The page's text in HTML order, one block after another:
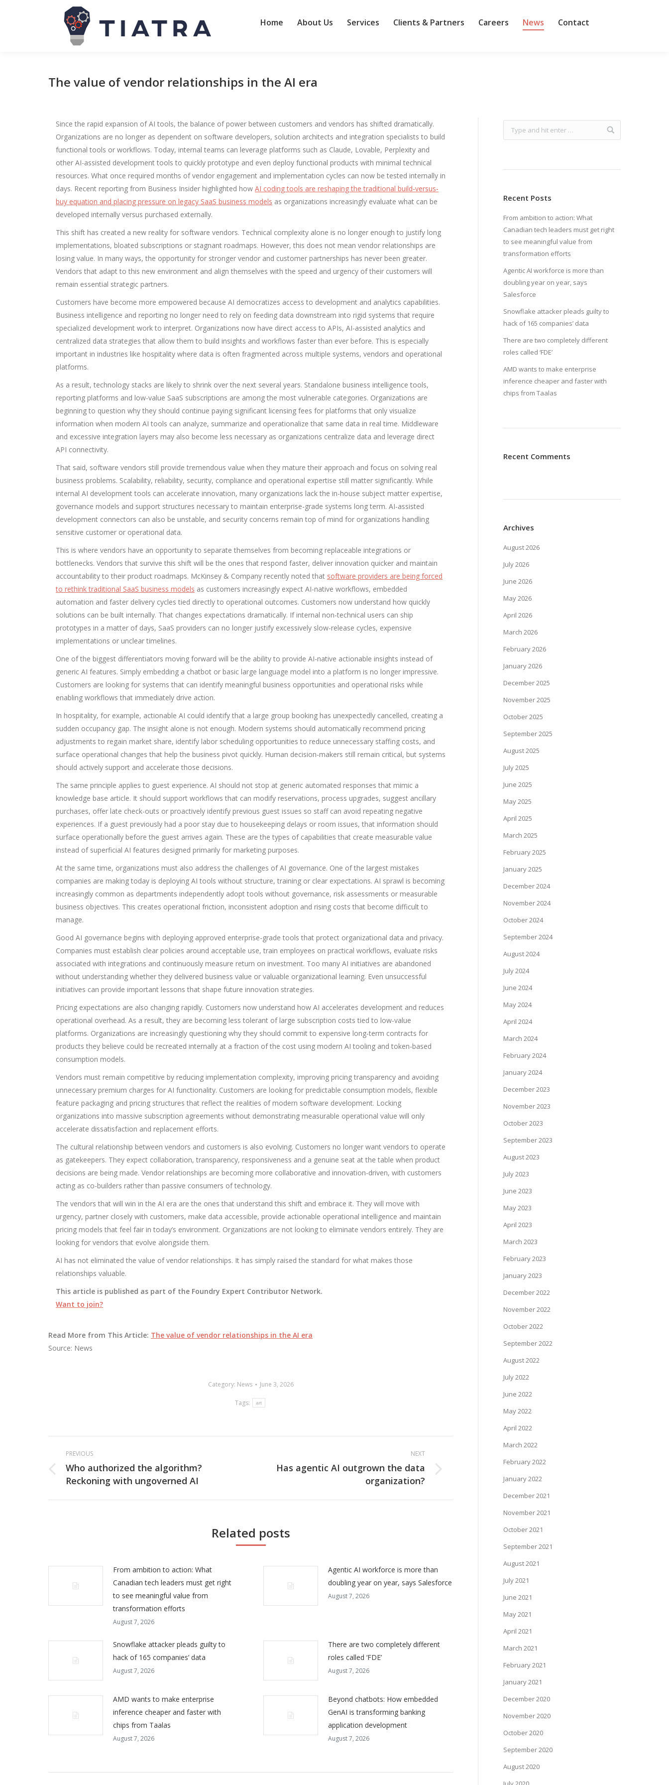
Home About Us Services Clients & Partners Careers News Contact
The value of vendor relationships in the AI era
Since the rapid expansion of AI tools, the balance of power between customers and vendors has shifted dramatically.
Organizations are no longer as dependent on software developers, solution architects and integration specialists to build
functional tools or workflows. Today, internal teams can leverage platforms such as Claude, Lovable, Perplexity and
other AI-assisted development tools to quickly prototype and even deploy functional products with minimal technical
resources. What once required months of vendor engagement and implementation cycles can now be tested internally in
days. Recent reporting from Business Insider highlighted how AI coding tools are reshaping the traditional build-versus-
buy equation and placing pressure on legacy SaaS business models as organizations increasingly evaluate what can be
developed internally versus purchased externally.
This shift has created a new reality for software vendors. Technical complexity alone is no longer enough to justify long
implementations, bloated subscriptions or stagnant roadmaps. However, this does not mean vendor relationships are
losing value. In many ways, the opportunity for stronger vendor and customer partnerships has never been greater.
Vendors that adapt to this new environment and align themselves with the speed and urgency of their customers will
remain essential strategic partners.
Customers have become more empowered because AI democratizes access to development and analytics capabilities.
Business intelligence and reporting no longer need to rely on feeding data downstream into rigid systems that require
specialized development work to interpret. Organizations now have direct access to APIs, AI-assisted analytics and
centralized data strategies that allow them to build insights and workflows faster than ever before. This is especially
important in industries like hospitality where data is often fragmented across multiple systems, vendors and operational
platforms.
As a result, technology stacks are likely to shrink over the next several years. Standalone business intelligence tools,
reporting platforms and low-value SaaS subscriptions are among the most vulnerable categories. Organizations are
beginning to question why they should continue paying significant licensing fees for platforms that only visualize
information when modern AI tools can analyze, summarize and operationalize that same data in real time. Middleware
and excessive integration layers may also become less necessary as organizations centralize data and leverage direct
API connectivity.
That said, software vendors still provide tremendous value when they mature their approach and focus on solving real
business problems. Scalability, reliability, security, compliance and operational expertise still matter significantly. While
internal AI development tools can accelerate innovation, many organizations lack the in-house subject matter expertise,
governance models and support structures necessary to maintain enterprise-grade systems long term. AI-assisted
development connectors can also be unstable, and security concerns remain top of mind for organizations handling
sensitive customer or operational data.
This is where vendors have an opportunity to separate themselves from becoming replaceable integrations or
bottlenecks. Vendors that survive this shift will be the ones that respond faster, deliver innovation quicker and maintain
accountability to their product roadmaps. McKinsey & Company recently noted that software providers are being forced
to rethink traditional SaaS business models as customers increasingly expect AI-native workflows, embedded
automation and faster delivery cycles tied directly to operational outcomes. Customers now understand how quickly
solutions can be built internally. That changes expectations dramatically. If internal non-technical users can ship
prototypes in a matter of days, SaaS providers can no longer justify excessively slow-release cycles, expensive
implementations or unclear timelines.
One of the biggest differentiators moving forward will be the ability to provide AI-native actionable insights instead of
generic AI features. Simply embedding a chatbot or basic large language model into a platform is no longer impressive.
Customers are looking for systems that can identify meaningful business opportunities and operational risks while
enabling workflows that immediately drive action.
In hospitality, for example, actionable AI could identify that a large group booking has unexpectedly cancelled, creating a
sudden occupancy gap. The insight alone is not enough. Modern systems should automatically recommend pricing
adjustments to regain market share, identify labor scheduling opportunities to reduce unnecessary staffing costs, and
surface operational changes that help the business pivot quickly. Human decision-makers still remain critical, but systems
should actively support and accelerate those decisions.
The same principle applies to guest experience. AI should not stop at generic automated responses that mimic a
knowledge base article. It should support workflows that can modify reservations, process upgrades, suggest ancillary
purchases, offer late check-outs or proactively identify previous guest issues so staff can avoid repeating negative
experiences. If a guest previously had a poor stay due to housekeeping delays or room issues, that information should
surface operationally before the guest arrives again. These are the types of capabilities that create measurable value
instead of superficial AI features designed primarily for marketing purposes.
At the same time, organizations must also address the challenges of AI governance. One of the largest mistakes
companies are making today is deploying AI tools without structure, training or clear expectations. AI sprawl is becoming
increasingly common as departments independently adopt tools without governance, risk assessments or measurable
business objectives. This creates operational friction, inconsistent adoption and rising costs that become difficult to
manage.
Good AI governance begins with deploying approved enterprise-grade tools that protect organizational data and privacy.
Companies must establish clear policies around acceptable use, train employees on practical workflows, evaluate risks
associated with integrations and continuously measure return on investment. Too many AI initiatives are abandoned
without understanding whether they delivered business value or valuable organizational learning. Even unsuccessful
initiatives can provide important lessons that shape future innovation strategies.
Pricing expectations are also changing rapidly. Customers now understand how AI accelerates development and reduces
operational overhead. As a result, they are becoming less tolerant of large subscription costs tied to low-value
platforms. Organizations are increasingly questioning why they should commit to expensive long-term contracts for
products they believe could be recreated internally at a fraction of the cost using modern AI tooling and token-based
consumption models.
Vendors must remain competitive by reducing implementation complexity, improving pricing transparency and avoiding
unnecessary premium charges for AI functionality. Customers are looking for predictable consumption models, flexible
feature packaging and pricing structures that reflect the realities of modern software development. Locking
organizations into massive subscription agreements without demonstrating measurable operational value will only
accelerate dissatisfaction and replacement efforts.
The cultural relationship between vendors and customers is also evolving. Customers no longer want vendors to operate
as gatekeepers. They expect collaboration, transparency, responsiveness and a genuine seat at the table when product
decisions are being made. Vendor relationships are becoming more collaborative and innovation-driven, with customers
acting as co-builders rather than passive consumers of technology.
The vendors that will win in the AI era are the ones that understand this shift and embrace it. They will move with
urgency, partner closely with customers, make data accessible, provide actionable operational intelligence and maintain
pricing models that feel fair in today’s environment. Organizations are not looking to eliminate vendors entirely. They are
looking for vendors that evolve alongside them.
AI has not eliminated the value of vendor relationships. It has simply raised the standard for what makes those
relationships valuable.
This article is published as part of the Foundry Expert Contributor Network.
Want to join?
Read More from This Article: The value of vendor relationships in the AI era
Source: News
Category: News June 3, 2026
Tags: art
Post
navigation
PREVIOUS
Previous
post:
Who authorized the algorithm?
Reckoning with ungoverned AI
NEXT
Has agentic AI outgrown the data
organization?
Related posts
From ambition to action: What
Canadian tech leaders must get right
to see meaningful value from
transformation efforts
August 7, 2026
Agentic AI workforce is more than
doubling year on year, says Salesforce
August 7, 2026
Snowflake attacker pleads guilty to
hack of 165 companies’ data
August 7, 2026
There are two completely different
roles called ‘FDE’
August 7, 2026
AMD wants to make enterprise
inference cheaper and faster with
chips from Taalas
August 7, 2026
Beyond chatbots: How embedded
GenAI is transforming banking
application development
August 7, 2026
Recent Posts
From ambition to action: What
Canadian tech leaders must get right
to see meaningful value from
transformation efforts
Agentic AI workforce is more than
doubling year on year, says
Salesforce
Snowflake attacker pleads guilty to
hack of 165 companies’ data
There are two completely different
roles called ‘FDE’
AMD wants to make enterprise
inference cheaper and faster with
chips from Taalas
Recent Comments
Archives
August 2026
July 2026
June 2026
May 2026
April 2026
March 2026
February 2026
January 2026
December 2025
November 2025
October 2025
September 2025
August 2025
July 2025
June 2025
May 2025
April 2025
March 2025
February 2025
January 2025
December 2024
November 2024
October 2024
September 2024
August 2024
July 2024
June 2024
May 2024
April 2024
March 2024
February 2024
January 2024
December 2023
November 2023
October 2023
September 2023
August 2023
July 2023
June 2023
May 2023
April 2023
March 2023
February 2023
January 2023
December 2022
November 2022
October 2022
September 2022
August 2022
July 2022
June 2022
May 2022
April 2022
March 2022
February 2022
January 2022
December 2021
November 2021
October 2021
September 2021
August 2021
July 2021
June 2021
May 2021
April 2021
March 2021
February 2021
January 2021
December 2020
November 2020
October 2020
September 2020
August 2020